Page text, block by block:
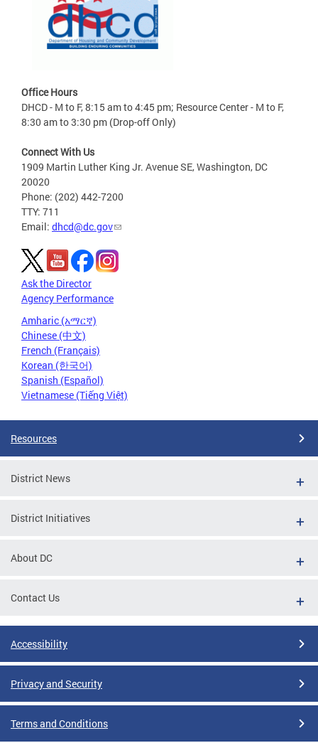
Office Hours
DHCD - M to F, 8:15 am to 4:45 pm; Resource Center - M to F,
8:30 am to 3:30 pm (Drop-off Only)
Connect With Us
1909 Martin Luther King Jr. Avenue SE, Washington, DC
20020
Phone: (202) 442-7200
TTY: 711
Email: dhcd@dc.gov
Ask the Director
Agency Performance
Amharic (አማርኛ)
Chinese (中文)
French (Français)
Korean (한국어)
Spanish (Español)
Vietnamese (Tiếng Việt)
Resources
District News
District Initiatives
About DC
Contact Us
Accessibility
Privacy and Security
Terms and Conditions